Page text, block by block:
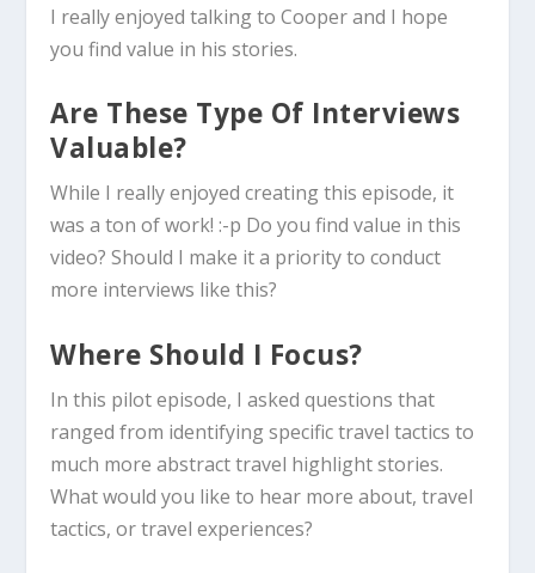
I really enjoyed talking to Cooper and I hope
you find value in his stories.
Are These Type Of Interviews
Valuable?
While I really enjoyed creating this episode, it
was a ton of work! :-p Do you find value in this
video? Should I make it a priority to conduct
more interviews like this?
Where Should I Focus?
In this pilot episode, I asked questions that
ranged from identifying specific travel tactics to
much more abstract travel highlight stories.
What would you like to hear more about, travel
tactics, or travel experiences?